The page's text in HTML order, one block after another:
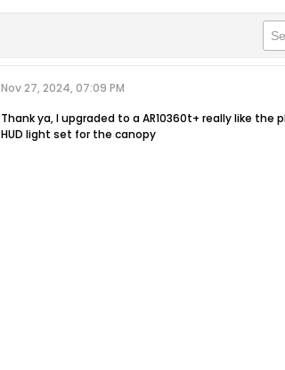
Nov 27, 2024, 07:09 PM
Thank ya, I upgraded to a AR10360t+ really like
HUD light set for the canopy